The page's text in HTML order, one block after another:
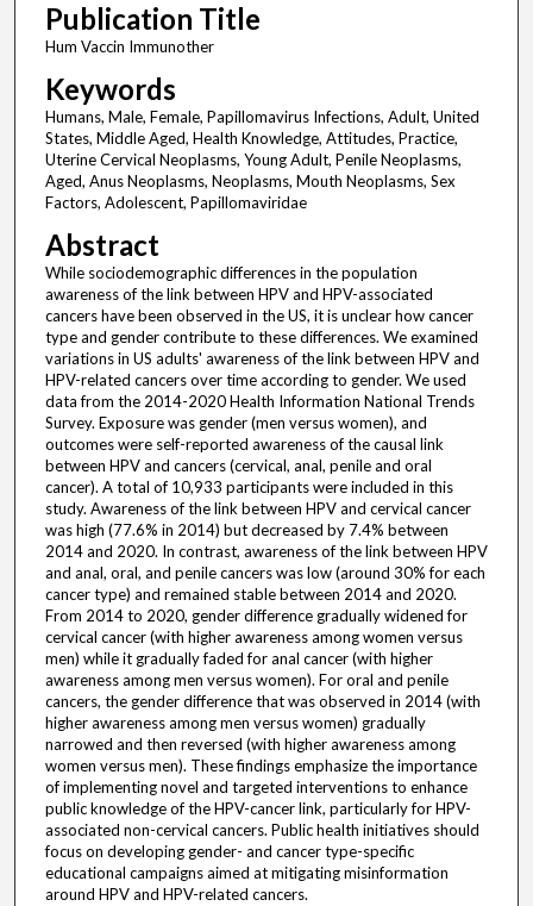
Publication Title
Hum Vaccin Immunother
Keywords
Humans, Male, Female, Papillomavirus Infections, Adult, United
States, Middle Aged, Health Knowledge, Attitudes, Practice,
Uterine Cervical Neoplasms, Young Adult, Penile Neoplasms,
Aged, Anus Neoplasms, Neoplasms, Mouth Neoplasms, Sex
Factors, Adolescent, Papillomaviridae
Abstract
While sociodemographic differences in the population
awareness of the link between HPV and HPV-associated
cancers have been observed in the US, it is unclear how cancer
type and gender contribute to these differences. We examined
variations in US adults' awareness of the link between HPV and
HPV-related cancers over time according to gender. We used
data from the 2014-2020 Health Information National Trends
Survey. Exposure was gender (men versus women), and
outcomes were self-reported awareness of the causal link
between HPV and cancers (cervical, anal, penile and oral
cancer). A total of 10,933 participants were included in this
study. Awareness of the link between HPV and cervical cancer
was high (77.6% in 2014) but decreased by 7.4% between
2014 and 2020. In contrast, awareness of the link between HPV
and anal, oral, and penile cancers was low (around 30% for each
cancer type) and remained stable between 2014 and 2020.
From 2014 to 2020, gender difference gradually widened for
cervical cancer (with higher awareness among women versus
men) while it gradually faded for anal cancer (with higher
awareness among men versus women). For oral and penile
cancers, the gender difference that was observed in 2014 (with
higher awareness among men versus women) gradually
narrowed and then reversed (with higher awareness among
women versus men). These findings emphasize the importance
of implementing novel and targeted interventions to enhance
public knowledge of the HPV-cancer link, particularly for HPV-
associated non-cervical cancers. Public health initiatives should
focus on developing gender- and cancer type-specific
educational campaigns aimed at mitigating misinformation
around HPV and HPV-related cancers.